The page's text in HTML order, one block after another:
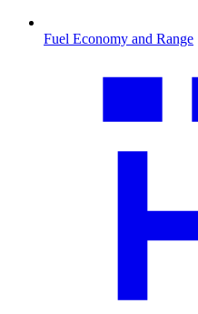
Fuel Economy and Range